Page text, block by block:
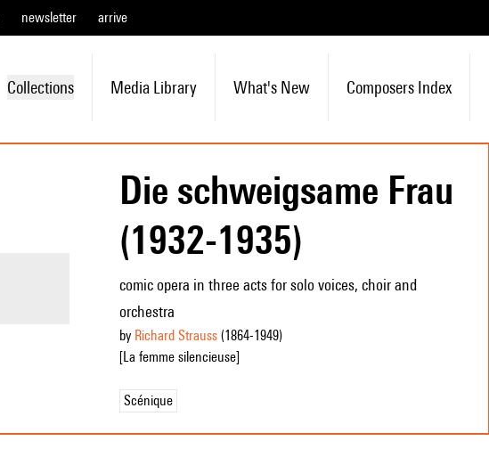
newsletter arrive
Collections Media Library What's New Composers Index
Die schweigsame Frau
(1932-1935)
comic opera in three acts for solo voices, choir and
orchestra
by Richard Strauss(1864-1949)
[La femme silencieuse]
Scénique